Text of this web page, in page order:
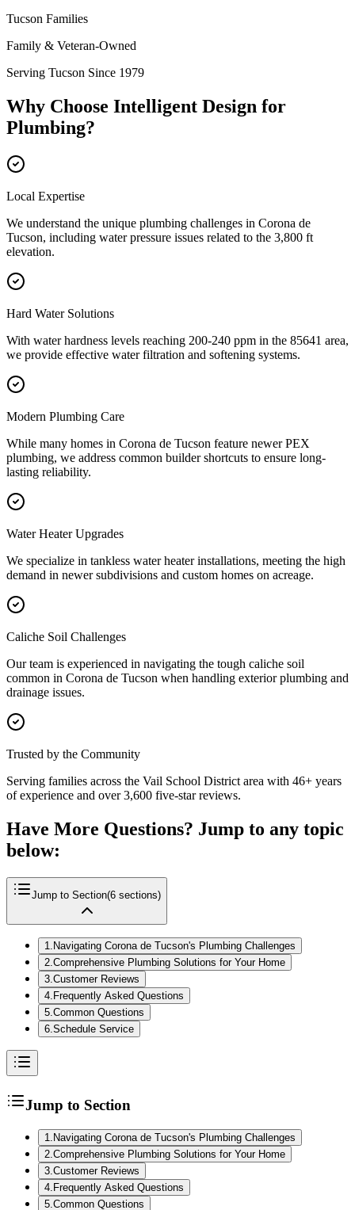
Tucson Families
Family & Veteran-Owned
Serving Tucson Since 1979
Why Choose Intelligent Design for
Plumbing?
Local Expertise
We understand the unique plumbing challenges in Corona de
Tucson, including water pressure issues related to the 3,800 ft
elevation.
Hard Water Solutions
With water hardness levels reaching 200-240 ppm in the 85641 area,
we provide effective water filtration and softening systems.
Modern Plumbing Care
While many homes in Corona de Tucson feature newer PEX
plumbing, we address common builder shortcuts to ensure long-
lasting reliability.
Water Heater Upgrades
We specialize in tankless water heater installations, meeting the high
demand in newer subdivisions and custom homes on acreage.
Caliche Soil Challenges
Our team is experienced in navigating the tough caliche soil
common in Corona de Tucson when handling exterior plumbing and
drainage issues.
Trusted by the Community
Serving families across the Vail School District area with 46+ years
of experience and over 3,600 five-star reviews.
Have More Questions? Jump to any topic
below:
Jump to Section(6 sections)
1. Navigating Corona de Tucson's Plumbing Challenges
2.Comprehensive Plumbing Solutions for Your Home
3.Customer Reviews
4. Frequently Asked Questions
5.Common Questions
6.Schedule Service
Jump to Section
1 Navigating Corona de Tucson's Plumbing Challenges
2 Comprehensive Plumbing Solutions for Your Home
3 Customer Reviews
4 Frequently Asked Questions
5 Common Questions